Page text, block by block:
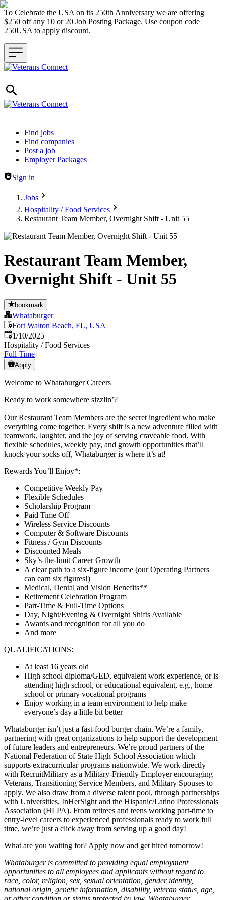
To Celebrate the USA on its 250th Anniversary we are offering
$250 off any 10 or 20 Job Posting Package. Use coupon code
250USA to apply discount.
Header navigation
Find jobs
Find companies
Post a job
Employer Packages
Sign in
Jobs
Hospitality / Food Services
Restaurant Team Member, Overnight Shift - Unit 55
Restaurant Team Member,
Overnight Shift - Unit 55
bookmark
Whataburger
Fort Walton Beach, FL, USA
Published:
1/10/2025
Hospitality / Food Services
Full Time
Apply
Welcome to Whataburger Careers
Ready to work somewhere sizzlin’?
Our Restaurant Team Members are the secret ingredient who make
everything come together. Every shift is a new adventure filled with
teamwork, laughter, and the joy of serving craveable food. With
flexible schedules, weekly pay, and growth opportunities that’ll
knock your socks off, Whataburger is where it’s at!
Rewards You’ll Enjoy*:
Competitive Weekly Pay
Flexible Schedules
Scholarship Program
Paid Time Off
Wireless Service Discounts
Computer & Software Discounts
Fitness / Gym Discounts
Discounted Meals
Sky’s-the-limit Career Growth
A clear path to a six-figure income (our Operating Partners
can earn six figures!)
Medical, Dental and Vision Benefits**
Retirement Celebration Program
Part-Time & Full-Time Options
Day, Night/Evening & Overnight Shifts Available
Awards and recognition for all you do
And more
QUALIFICATIONS:
At least 16 years old
High school diploma/GED, equivalent work experience, or is
attending high school, or educational equivalent, e.g., home
school or primary vocational programs
Enjoy working in a team environment to help make
everyone’s day a little bit better
Whataburger isn’t just a fast-food burger chain. We’re a family,
partnering with great organizations to help support the development
of future leaders and entrepreneurs. We’re proud partners of the
National Federation of State High School Association which
supports extracurricular programs nationwide. We work directly
with RecruitMilitary as a Military-Friendly Employer encouraging
Veterans, Transitioning Service Members, and Military Spouses to
apply. We also draw from a diverse talent pool, through partnerships
with Universities, InHerSight and the Hispanic/Latino Professionals
Association (HLPA). From retirees and teens working part-time to
entry-level careers to experienced professionals ready to work full
time, we’re just a click away from serving up a good day!
What are you waiting for? Apply now and get hired tomorrow!
Whataburger is committed to providing equal employment
opportunities to all employees and applicants without regard to
race, color, religion, sex, sexual orientation, gender identity,
national origin, genetic information, disability, veteran status, age,